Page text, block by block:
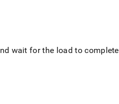
wait for the load to complete